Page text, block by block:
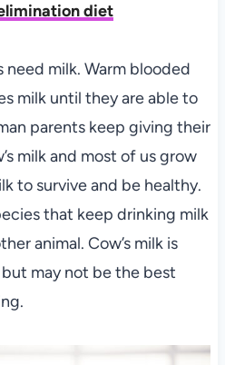
diet
milk. Warm blooded
milk until they are able to
parents keep giving their
milk and most of us grow
to survive and be healthy.
that keep drinking milk
animal. Cow’s milk is
may not be the best